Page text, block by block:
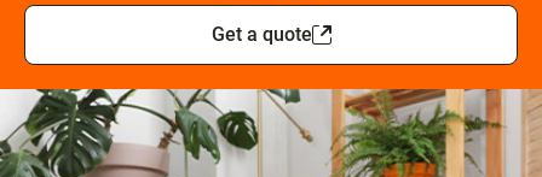
Get a quote